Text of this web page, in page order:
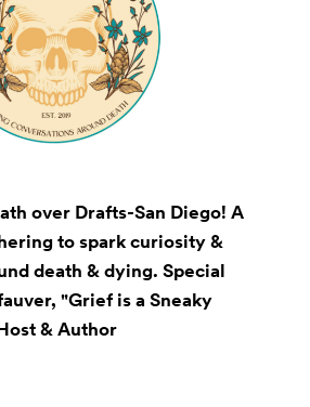
over Drafts-San Diego! A
to spark curiosity &
death & dying. Special
"Grief is a Sneaky
& Author